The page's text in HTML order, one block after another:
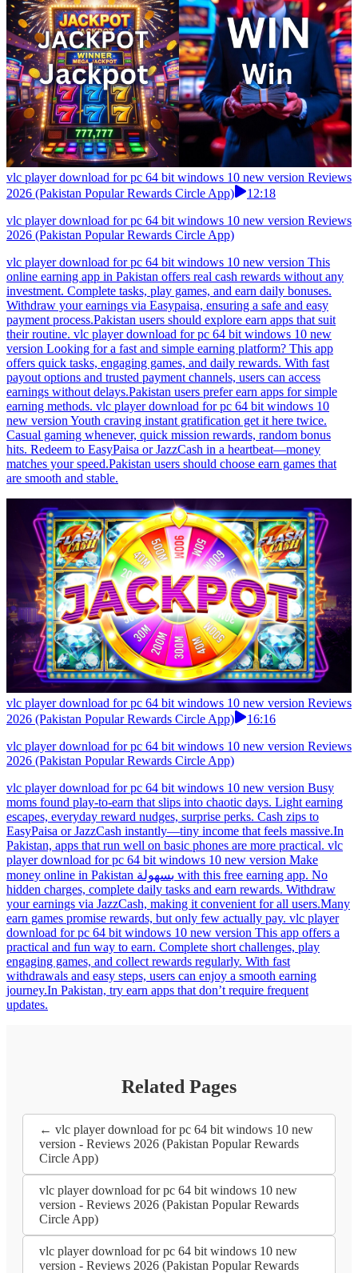
vlc player download for pc 64 bit windows 10 new version Reviews
2026 (Pakistan Popular Rewards Circle App)
12:18
vlc player download for pc 64 bit windows 10 new version Reviews
2026 (Pakistan Popular Rewards Circle App)
vlc player download for pc 64 bit windows 10 new version This
online earning app in Pakistan offers real cash rewards without any
investment. Complete tasks, play games, and earn daily bonuses.
Withdraw your earnings via Easypaisa, ensuring a safe and easy
payment process.Pakistan users should explore earn apps that suit
their routine. vlc player download for pc 64 bit windows 10 new
version Looking for a fast and simple earning platform? This app
offers quick tasks, engaging games, and daily rewards. With fast
payout options and trusted payment channels, users can access
earnings without delays.Pakistan users prefer earn apps for simple
earning methods. vlc player download for pc 64 bit windows 10
new version Youth craving instant gratification get it here twice.
Casual gaming whenever, quick mission rewards, random bonus
hits. Redeem to EasyPaisa or JazzCash in a heartbeat—money
matches your speed.Pakistan users should choose earn games that
are smooth and stable.
vlc player download for pc 64 bit windows 10 new version Reviews
2026 (Pakistan Popular Rewards Circle App)
16:16
vlc player download for pc 64 bit windows 10 new version Reviews
2026 (Pakistan Popular Rewards Circle App)
vlc player download for pc 64 bit windows 10 new version Busy
moms found play-to-earn that slips into chaotic days. Light earning
escapes, everyday reward nudges, surprise perks. Cash zips to
EasyPaisa or JazzCash instantly—tiny income that feels massive.In
Pakistan, apps that run well on basic phones are more practical. vlc
player download for pc 64 bit windows 10 new version Make
money online in Pakistan بسهولة with this free earning app. No
hidden charges, complete daily tasks and earn rewards. Withdraw
your earnings via JazzCash, making it convenient for all users.Many
earn games promise rewards, but only few actually pay. vlc player
download for pc 64 bit windows 10 new version This app offers a
practical and fun way to earn. Complete short challenges, play
engaging games, and collect rewards regularly. With fast
withdrawals and easy steps, users can enjoy a smooth earning
journey.In Pakistan, try earn apps that don’t require frequent
updates.
Related Pages
← vlc player download for pc 64 bit windows 10 new
version - Reviews 2026 (Pakistan Popular Rewards
Circle App)
vlc player download for pc 64 bit windows 10 new
version - Reviews 2026 (Pakistan Popular Rewards
Circle App)
vlc player download for pc 64 bit windows 10 new
version - Reviews 2026 (Pakistan Popular Rewards